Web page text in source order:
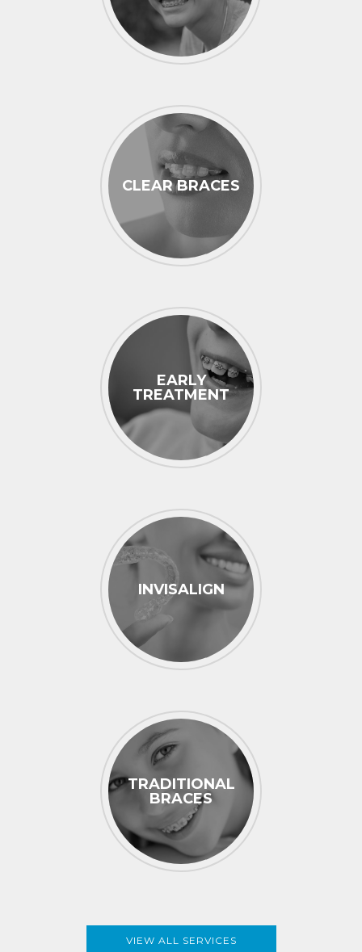
CLEAR BRACES
EARLY
TREATMENT
INVISALIGN
TRADITIONAL
BRACES
VIEW ALL SERVICES